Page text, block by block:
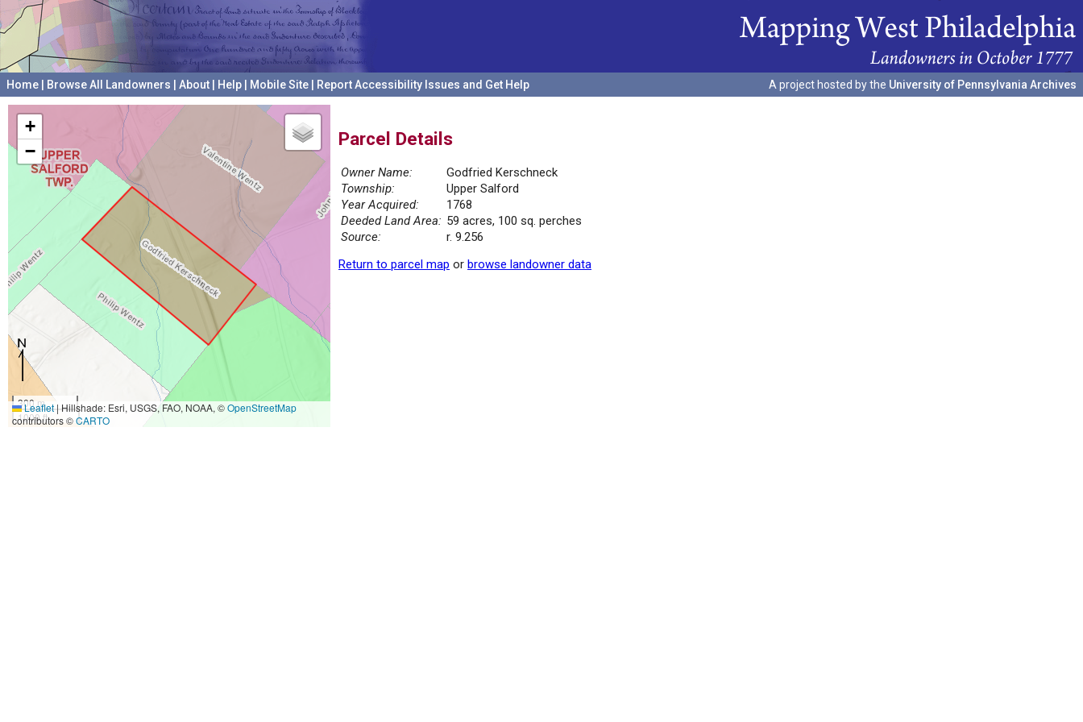
Home Browse All Landowners About Help Mobile Site Report Accessibility Issues and Get Help A project hosted by the University of Pennsylvania Archives
+
−
300 m
1000 ft
Leaflet|Hillshade: Esri, USGS, FAO, NOAA, ©OpenStreetMap
contributors ©CARTO
Parcel Details
Owner Name:
Godfried Kerschneck
Township:
Upper Salford
Year Acquired:
1768
Deeded Land Area: 59 acres, 100 sq. perches
Source:
r. 9.256
Return to parcel map or browse landowner data